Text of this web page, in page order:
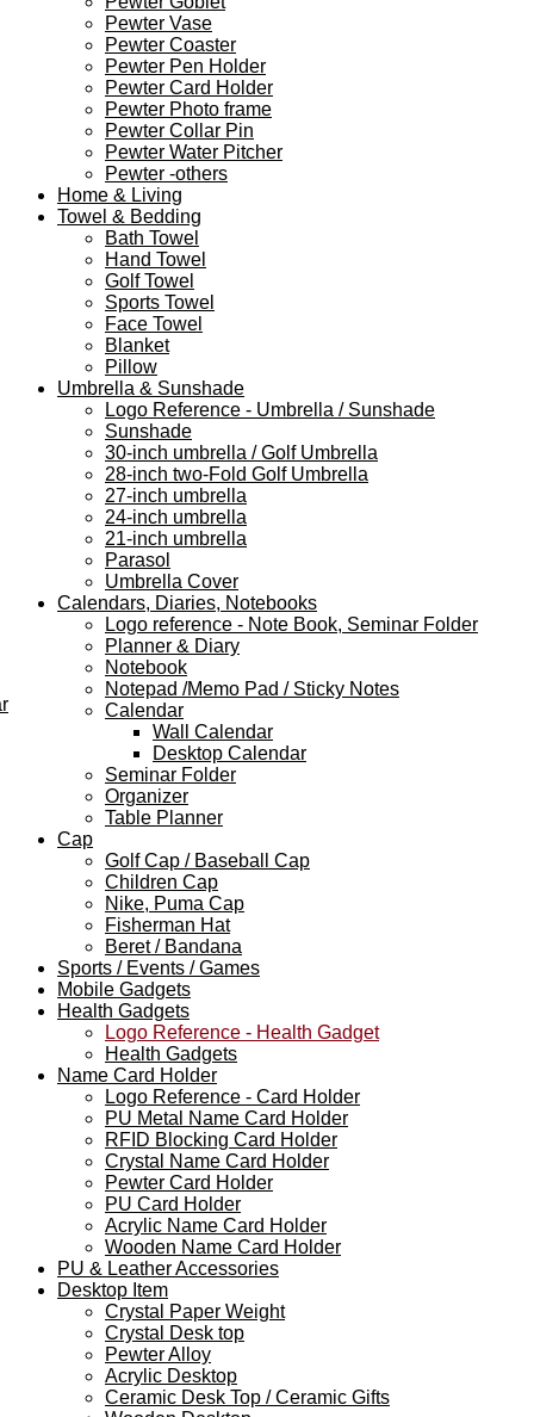
Pewter Vase
Pewter Coaster
Pewter Pen Holder
Pewter Card Holder
Pewter Photo frame
Pewter Collar Pin
Pewter Water Pitcher
Pewter -others
Home & Living
Towel & Bedding
Bath Towel
Hand Towel
Golf Towel
Sports Towel
Face Towel
Blanket
Pillow
Umbrella & Sunshade
Logo Reference - Umbrella / Sunshade
Sunshade
30-inch umbrella / Golf Umbrella
28-inch two-Fold Golf Umbrella
27-inch umbrella
24-inch umbrella
21-inch umbrella
Parasol
Umbrella Cover
Calendars, Diaries, Notebooks
Logo reference - Note Book, Seminar Folder
Planner & Diary
Notebook
Notepad /Memo Pad / Sticky Notes
Calendar
Wall Calendar
Desktop Calendar
Seminar Folder
Organizer
Table Planner
Cap
Golf Cap / Baseball Cap
Children Cap
Nike, Puma Cap
Fisherman Hat
Beret / Bandana
Sports / Events / Games
Mobile Gadgets
Health Gadgets
Logo Reference - Health Gadget
Health Gadgets
Name Card Holder
Logo Reference - Card Holder
PU Metal Name Card Holder
RFID Blocking Card Holder
Crystal Name Card Holder
Pewter Card Holder
PU Card Holder
Acrylic Name Card Holder
Wooden Name Card Holder
PU & Leather Accessories
Desktop Item
Crystal Paper Weight
Crystal Desk top
Pewter Alloy
Acrylic Desktop
Ceramic Desk Top / Ceramic Gifts